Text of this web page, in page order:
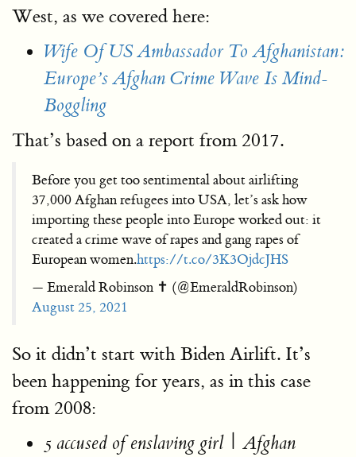
West, as we covered here:
Wife Of US Ambassador To Afghanistan:
Europe’s Afghan Crime Wave Is Mind-
Boggling
That’s based on a report from 2017.
Before you get too sentimental about airlifting
37,000 Afghan refugees into USA, let’s ask how
importing these people into Europe worked out: it
created a crime wave of rapes and gang rapes of
European women.https://t.co/3K3OjdcJHS
— Emerald Robinson ✝️ (@EmeraldRobinson)
August 25, 2021
So it didn’t start with Biden Airlift. It’s
been happening for years, as in this case
from 2008:
5 accused of enslaving girl|Afghan